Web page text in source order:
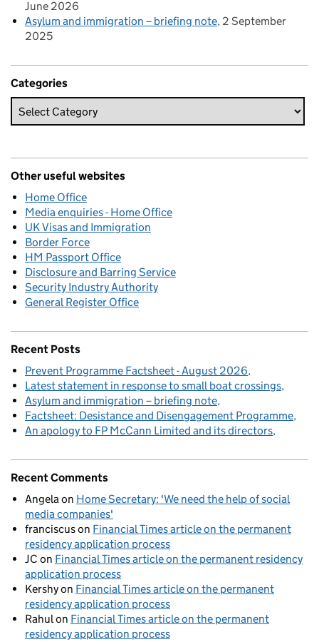
June 2026
Asylum and immigration – briefing note 2 September
2025
Categories
Other useful websites
Home Office
Media enquiries - Home Office
UK Visas and Immigration
Border Force
HM Passport Office
Disclosure and Barring Service
Security Industry Authority
General Register Office
Recent Posts
Prevent Programme Factsheet - August 2026
Latest statement in response to small boat crossings
Asylum and immigration – briefing note
Factsheet: Desistance and Disengagement Programme
An apology to FP McCann Limited and its directors
Recent Comments
Angelaon Home Secretary: 'We need the help of social
media companies'
franciscuson Financial Times article on the permanent
residency application process
JC on Financial Times article on the permanent residency
application process
Kershyon Financial Times article on the permanent
residency application process
Rahulon Financial Times article on the permanent
residency application process